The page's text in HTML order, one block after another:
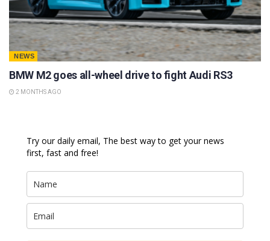
NEWS
BMW M2 goes all-wheel drive to fight Audi RS3
2 MONTHS AGO
Try our daily email, The best way to get your news
first, fast and free!